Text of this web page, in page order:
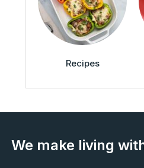
Recipes
We make living